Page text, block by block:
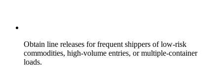
Obtain line releases for frequent shippers of low-risk
commodities, high-volume entries, or multiple-container
loads.